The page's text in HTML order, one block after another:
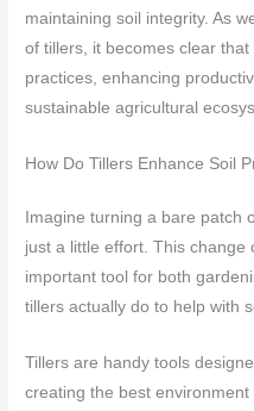
maintaining soil integrity. As
of tillers, it becomes clear
practices, enhancing
sustainable agricultural
How Do Tillers Enhance Soil
Imagine turning a bare patch
just a little effort. This change
important tool for both
tillers actually do to help with
Tillers are handy tools
creating the best